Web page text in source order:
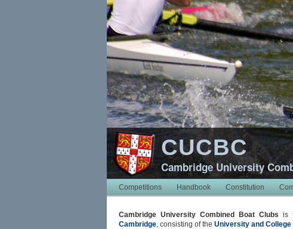
CUCBC
Cambridge University
Competitions
Handbook Constitution
Cambridge University Combined Boat Clubs is
Cambridge, consisting of the University and College